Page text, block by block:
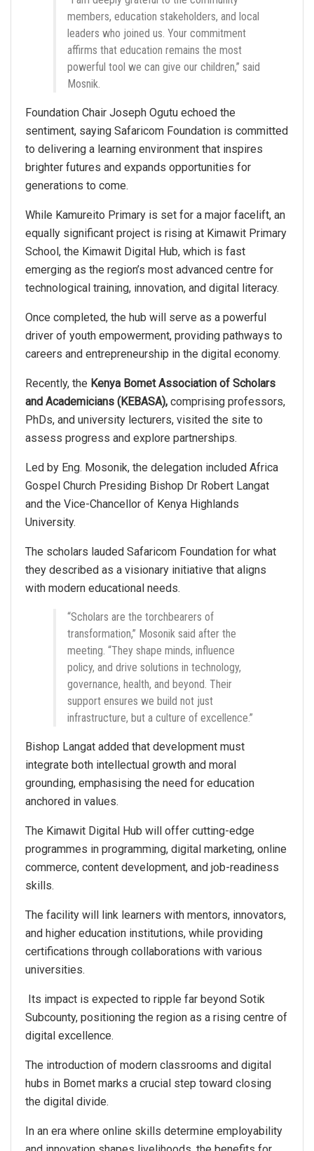
members, education stakeholders, and local
leaders who joined us. Your commitment
affirms that education remains the most
powerful tool we can give our children,” said
Mosnik.
Foundation Chair Joseph Ogutu echoed the
sentiment, saying Safaricom Foundation is committed
to delivering a learning environment that inspires
brighter futures and expands opportunities for
generations to come.
While Kamureito Primary is set for a major facelift, an
equally significant project is rising at Kimawit Primary
School, the Kimawit Digital Hub, which is fast
emerging as the region’s most advanced centre for
technological training, innovation, and digital literacy.
Once completed, the hub will serve as a powerful
driver of youth empowerment, providing pathways to
careers and entrepreneurship in the digital economy.
Recently, the Kenya Bomet Association of Scholars
and Academicians (KEBASA), comprising professors,
PhDs, and university lecturers, visited the site to
assess progress and explore partnerships.
Led by Eng. Mosonik, the delegation included Africa
Gospel Church Presiding Bishop Dr Robert Langat
and the Vice-Chancellor of Kenya Highlands
University.
The scholars lauded Safaricom Foundation for what
they described as a visionary initiative that aligns
with modern educational needs.
“Scholars are the torchbearers of
transformation,” Mosonik said after the
meeting. “They shape minds, influence
policy, and drive solutions in technology,
governance, health, and beyond. Their
support ensures we build not just
infrastructure, but a culture of excellence.”
Bishop Langat added that development must
integrate both intellectual growth and moral
grounding, emphasising the need for education
anchored in values.
The Kimawit Digital Hub will offer cutting-edge
programmes in programming, digital marketing, online
commerce, content development, and job-readiness
skills.
The facility will link learners with mentors, innovators,
and higher education institutions, while providing
certifications through collaborations with various
universities.
Its impact is expected to ripple far beyond Sotik
Subcounty, positioning the region as a rising centre of
digital excellence.
The introduction of modern classrooms and digital
hubs in Bomet marks a crucial step toward closing
the digital divide.
In an era where online skills determine employability